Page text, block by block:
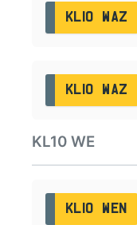
KL10 WAZ
KL10 WAZ
KL10 WE
KL10 WEN